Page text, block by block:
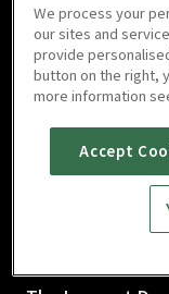
The Longest
Chang'an : EP 5
36m
We process your
our sites and
provide
button on the right,
more information
Accept